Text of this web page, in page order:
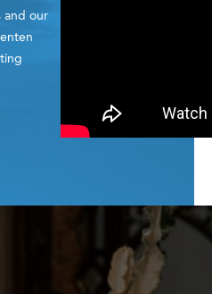
and our